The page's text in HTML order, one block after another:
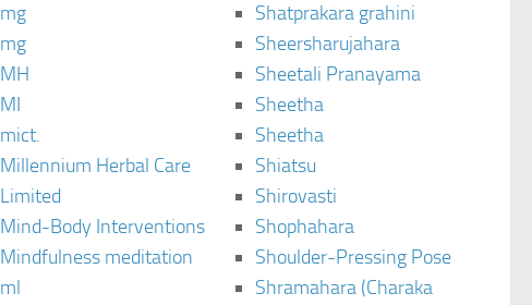
mg
mg
MH
MI
mict.
Millennium Herbal Care
Limited
Mind-Body Interventions
Mindfulness meditation
ml
Shatprakara grahini
Sheersharujahara
Sheetali Pranayama
Sheetha
Sheetha
Shiatsu
Shirovasti
Shophahara
Shoulder-Pressing Pose
Shramahara (Charaka